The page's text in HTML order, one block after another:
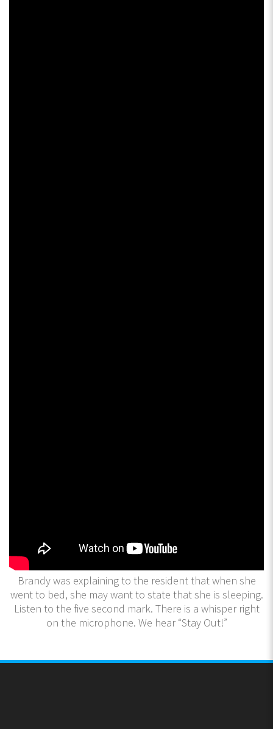
Brandy was explaining to the resident that when she
went to bed, she may want to state that she is sleeping.
Listen to the five second mark. There is a whisper right
on the microphone. We hear “Stay Out!”